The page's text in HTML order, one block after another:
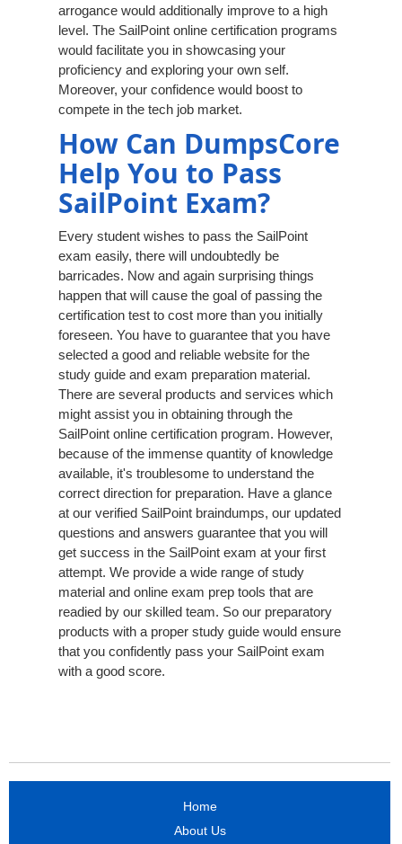
arrogance would additionally improve to a high
level. The SailPoint online certification programs
would facilitate you in showcasing your
proficiency and exploring your own self.
Moreover, your confidence would boost to
compete in the tech job market.
How Can DumpsCore
Help You to Pass
SailPoint Exam?
Every student wishes to pass the SailPoint
exam easily, there will undoubtedly be
barricades. Now and again surprising things
happen that will cause the goal of passing the
certification test to cost more than you initially
foreseen. You have to guarantee that you have
selected a good and reliable website for the
study guide and exam preparation material.
There are several products and services which
might assist you in obtaining through the
SailPoint online certification program. However,
because of the immense quantity of knowledge
available, it's troublesome to understand the
correct direction for preparation. Have a glance
at our verified SailPoint braindumps, our updated
questions and answers guarantee that you will
get success in the SailPoint exam at your first
attempt. We provide a wide range of study
material and online exam prep tools that are
readied by our skilled team. So our preparatory
products with a proper study guide would ensure
that you confidently pass your SailPoint exam
with a good score.
Home
About Us